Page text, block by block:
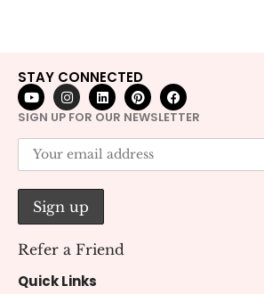
STAY CONNECTED
SIGN UP FOR OUR NEWSLETTER
Refer a Friend
Quick Links